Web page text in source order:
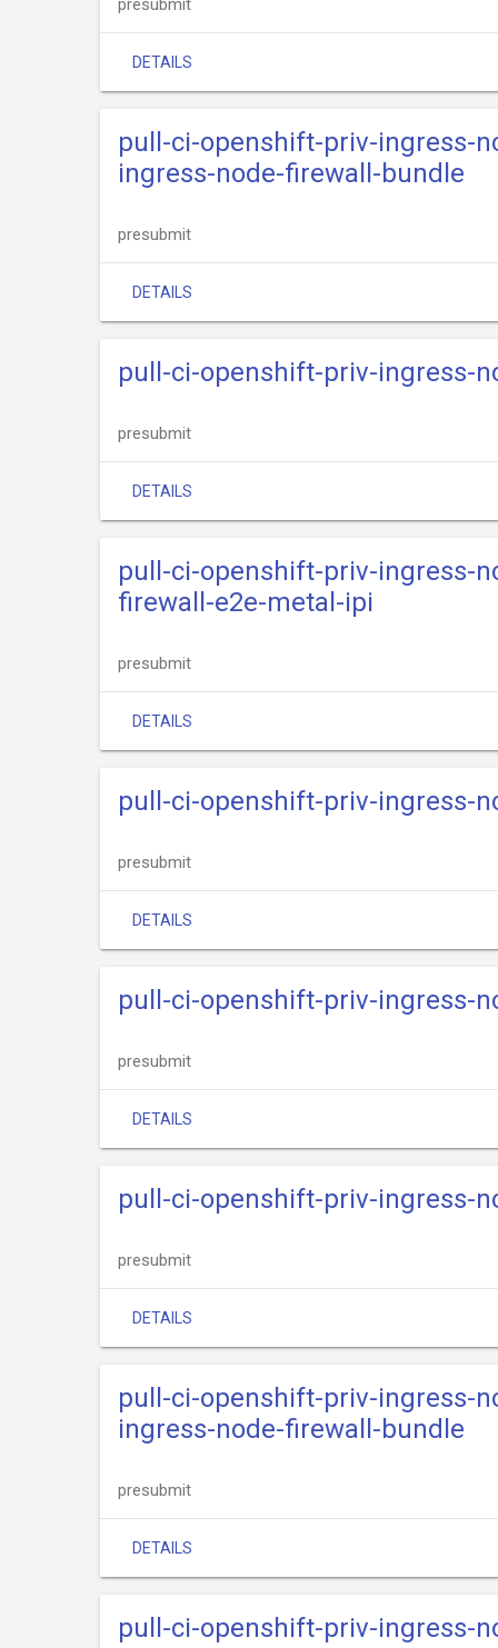
presubmit
DETAILS
pull-ci-openshift-priv-ingress-
ingress-node-firewall-bundle
presubmit
DETAILS
pull-ci-openshift-priv-ingress-
presubmit
DETAILS
pull-ci-openshift-priv-ingress-
firewall-e2e-metal-ipi
presubmit
DETAILS
pull-ci-openshift-priv-ingress-
presubmit
DETAILS
pull-ci-openshift-priv-ingress-
presubmit
DETAILS
pull-ci-openshift-priv-ingress-
presubmit
DETAILS
pull-ci-openshift-priv-ingress-
ingress-node-firewall-bundle
presubmit
DETAILS
pull-ci-openshift-priv-ingress-